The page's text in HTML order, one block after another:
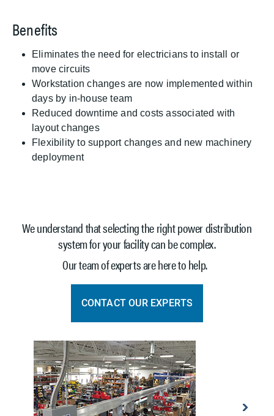
Benefits
Eliminates the need for electricians to install or
move circuits
Workstation changes are now implemented within
days by in-house team
Reduced downtime and costs associated with
layout changes
Flexibility to support changes and new machinery
deployment
We understand that selecting the right power distribution
system for your facility can be complex.
Our team of experts are here to help.
CONTACT OUR EXPERTS